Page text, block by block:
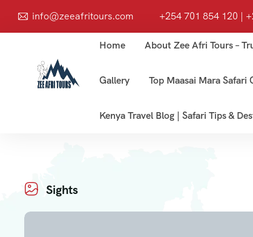
info@zeeafritours.com +254 701 854 120 |
Home About Zee Afri Tours –
Gallery Top Maasai Mara Safari
Kenya Travel Blog | Safari Tips &
Sights